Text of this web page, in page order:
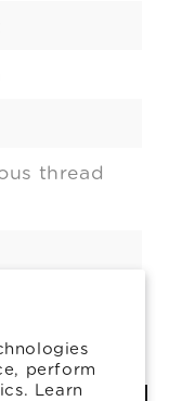
perform
Learn
thread